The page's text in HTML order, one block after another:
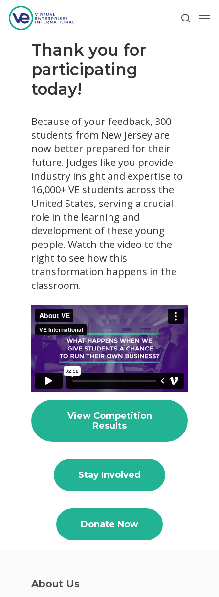
Hit enter to search or ESC to close
Thank you for
participating
today!
Because of your feedback, 300
students from New Jersey are
now better prepared for their
future. Judges like you provide
industry insight and expertise to
16,000+ VE students across the
United States, serving a crucial
role in the learning and
development of these young
people. Watch the video to the
right to see how this
transformation happens in the
classroom.
View Competition
Results
Stay Involved
Donate Now
About Us
Why VE?
For Partners
For Volunteers